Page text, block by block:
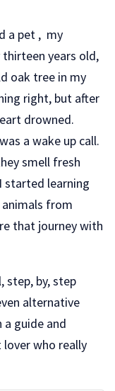
a pet , my
years old,
oak tree in my
right, but after
drowned.
a wake up call.
smell fresh
started learning
from
that journey with
step, by, step
alternative
guide and
who really